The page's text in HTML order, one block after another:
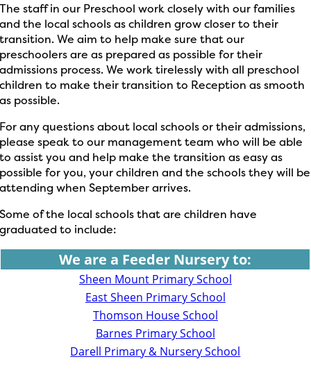
The staff in our Preschool work closely with our families
and the local schools as children grow closer to their
transition. We aim to help make sure that our
preschoolers are as prepared as possible for their
admissions process. We work tirelessly with all preschool
children to make their transition to Reception as smooth
as possible.
For any questions about local schools or their admissions,
please speak to our management team who will be able
to assist you and help make the transition as easy as
possible for you, your children and the schools they will be
attending when September arrives.
Some of the local schools that are children have
graduated to include:
We are a Feeder Nursery to:
Sheen Mount Primary School
East Sheen Primary School
Thomson House School
Barnes Primary School
Darell Primary & Nursery School